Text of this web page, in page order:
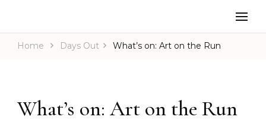
Home Days Out What’s on: Art on the Run
What’s on: Art on the Run